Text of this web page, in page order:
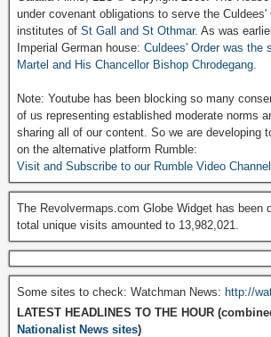
under covenant obligations to serve the Culdees'
institutes of St Gall and St Othmar. As was
Imperial German house: Culdees' Order was the
Martel and His Chancellor Bishop Chrodegang.
Note: Youtube has been blocking so many
of us representing established moderate norms
sharing all of our content. So we are developing
on the alternative platform Rumble:
Visit and Subscribe to our Rumble Video
The Revolvermaps.com Globe Widget has been
total unique visits amounted to 13,982,021.
Some sites to check: Watchman News: http://
LATEST HEADLINES TO THE HOUR
Nationalist News sites)